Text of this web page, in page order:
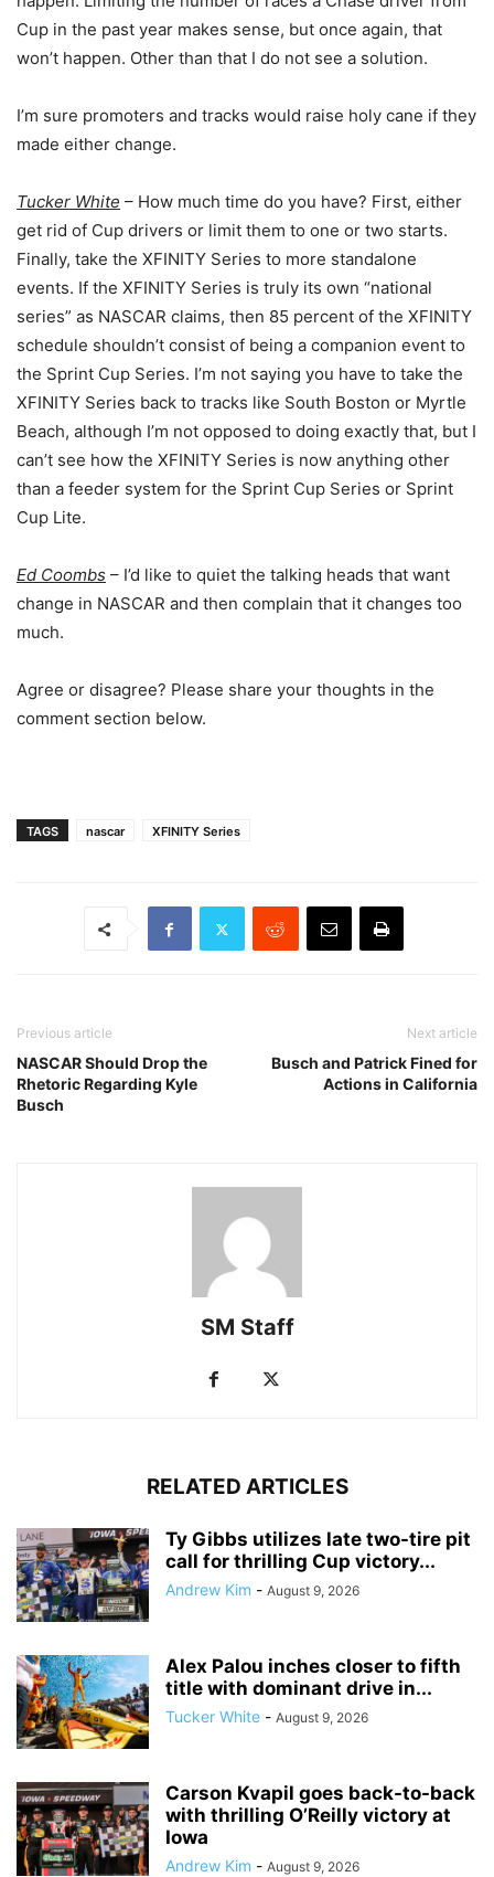
Cup in the past year makes sense, but once again, that
won’t happen. Other than that I do not see a solution.
I’m sure promoters and tracks would raise holy cane if they
made either change.
Tucker White – How much time do you have? First, either
get rid of Cup drivers or limit them to one or two starts.
Finally, take the XFINITY Series to more standalone
events. If the XFINITY Series is truly its own “national
series” as NASCAR claims, then 85 percent of the XFINITY
schedule shouldn’t consist of being a companion event to
the Sprint Cup Series. I’m not saying you have to take the
XFINITY Series back to tracks like South Boston or Myrtle
Beach, although I’m not opposed to doing exactly that, but I
can’t see how the XFINITY Series is now anything other
than a feeder system for the Sprint Cup Series or Sprint
Cup Lite.
Ed Coombs – I’d like to quiet the talking heads that want
change in NASCAR and then complain that it changes too
much.
Agree or disagree? Please share your thoughts in the
comment section below.
TAGS nascar XFINITY Series
Previous article
NASCAR Should Drop the
Rhetoric Regarding Kyle
Busch
Next article
Busch and Patrick Fined for
Actions in California
SM Staff
RELATED ARTICLES
Ty Gibbs utilizes late two-tire pit
call for thrilling Cup victory...
Andrew Kim - August 9, 2026
Alex Palou inches closer to fifth
title with dominant drive in...
Tucker White - August 9, 2026
Carson Kvapil goes back-to-back
with thrilling O’Reilly victory at
Iowa
Andrew Kim - August 9, 2026